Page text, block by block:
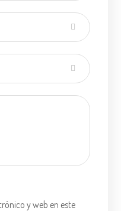
y web en este